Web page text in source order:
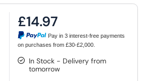
£14.97
Pay in 3 interest-free payments
on purchases from £30-£2,000.
In Stock - Delivery from
tomorrow